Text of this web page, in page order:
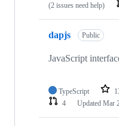
(2 issues need help)
dapjs Public
JavaScript
TypeScript
4
Updated Mar